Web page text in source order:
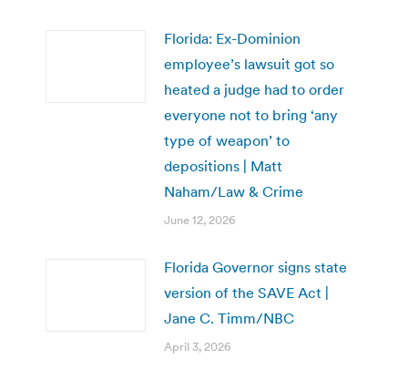
Florida: Ex-Dominion
employee’s lawsuit got so
heated a judge had to order
everyone not to bring ‘any
type of weapon’ to
depositions | Matt
Naham/Law & Crime
June 12, 2026
Florida Governor signs state
version of the SAVE Act |
Jane C. Timm/NBC
April 3, 2026